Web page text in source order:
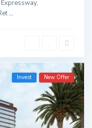
...
Invest New Offer